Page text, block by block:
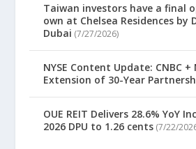
Taiwan investors have a final
own at Chelsea Residences by
Dubai (7/27/2026)
NYSE Content Update: CNBC +
Extension of 30-Year
OUE REIT Delivers 28.6% YoY
2026 DPU to 1.26 cents (7/22/